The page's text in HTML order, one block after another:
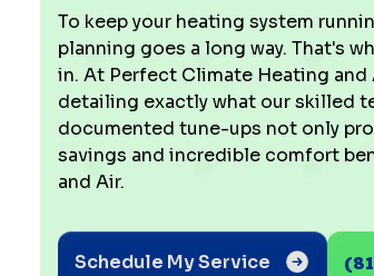
To keep your heating system
planning goes a long way. That's
in. At Perfect Climate Heating
detailing exactly what our skilled
documented tune-ups not only
savings and incredible comfort
and Air.
Schedule My Service